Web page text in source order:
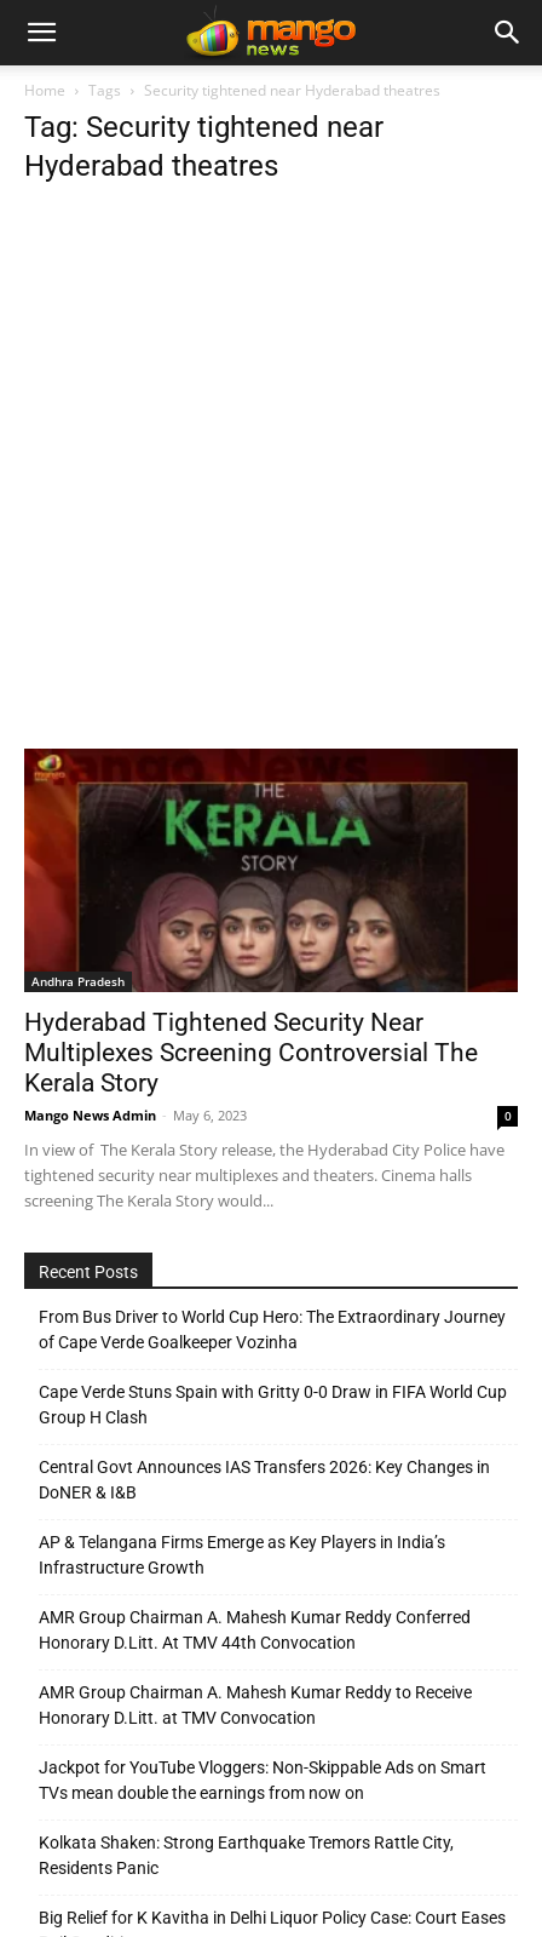
Home Tags Security tightened near Hyderabad theatres
Tag: Security tightened near
Hyderabad theatres
Andhra Pradesh
Hyderabad Tightened Security Near
Multiplexes Screening Controversial The
Kerala Story
Mango News Admin - May 6, 2023 0
In view of The Kerala Story release, the Hyderabad City Police have
tightened security near multiplexes and theaters. Cinema halls
screening The Kerala Story would...
Recent Posts
From Bus Driver to World Cup Hero: The Extraordinary Journey
of Cape Verde Goalkeeper Vozinha
Cape Verde Stuns Spain with Gritty 0-0 Draw in FIFA World Cup
Group H Clash
Central Govt Announces IAS Transfers 2026: Key Changes in
DoNER & I&B
AP & Telangana Firms Emerge as Key Players in India’s
Infrastructure Growth
AMR Group Chairman A. Mahesh Kumar Reddy Conferred
Honorary D.Litt. At TMV 44th Convocation
AMR Group Chairman A. Mahesh Kumar Reddy to Receive
Honorary D.Litt. at TMV Convocation
Jackpot for YouTube Vloggers: Non-Skippable Ads on Smart
TVs mean double the earnings from now on
Kolkata Shaken: Strong Earthquake Tremors Rattle City,
Residents Panic
Big Relief for K Kavitha in Delhi Liquor Policy Case: Court Eases